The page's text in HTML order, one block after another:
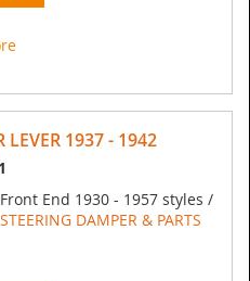
LEVER 1937 - 1942
End 1930 - 1957 styles /
DAMPER & PARTS